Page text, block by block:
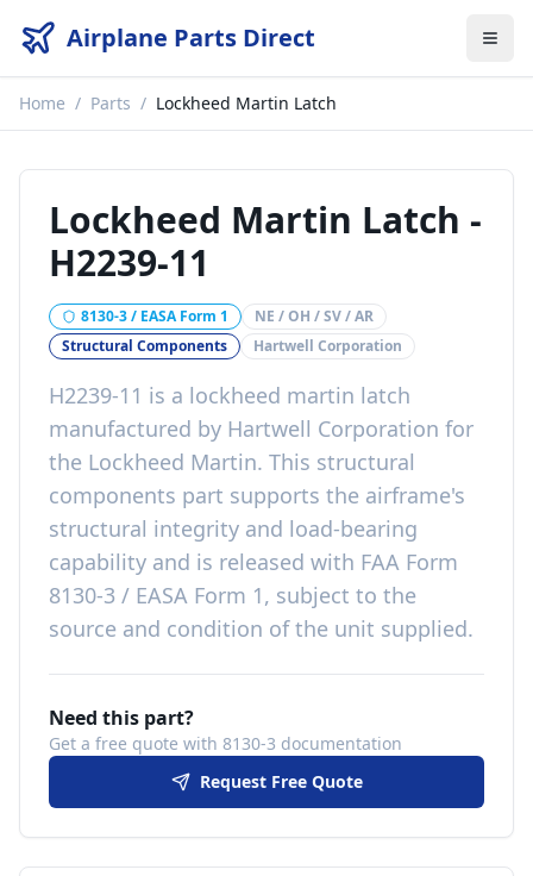
Airplane Parts Direct
Home / Parts / Lockheed Martin Latch
Lockheed Martin Latch -
H2239-11
8130-3 / EASA Form 1
NE / OH / SV / AR
Structural Components
Hartwell Corporation
H2239-11 is a lockheed martin latch
manufactured by Hartwell Corporation for
the Lockheed Martin. This structural
components part supports the airframe's
structural integrity and load-bearing
capability and is released with FAA Form
8130-3 / EASA Form 1, subject to the
source and condition of the unit supplied.
Need this part?
Get a free quote with 8130-3 documentation
Request Free Quote